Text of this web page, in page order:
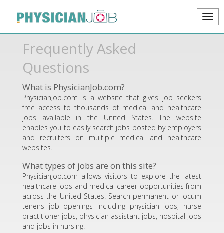
Frequently Asked
Questions
What is PhysicianJob.com?
PhysicianJob.com is a website that gives job seekers
free access to thousands of medical and healthcare
jobs available in the United States. The website
enables you to easily search jobs posted by employers
and recruiters on multiple medical and healthcare
websites.
What types of jobs are on this site?
PhysicianJob.com allows visitors to explore the latest
healthcare jobs and medical career opportunities from
across the United States. Search permanent or locum
tenens job openings including physician jobs, nurse
practitioner jobs, physician assistant jobs, hospital jobs
and jobs in nursing.